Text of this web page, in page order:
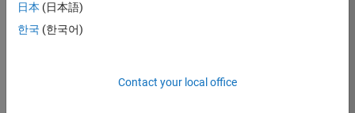
MathWorks, you
will act as a
日本 (日本語)
한국 (한국어)
Contact your local office